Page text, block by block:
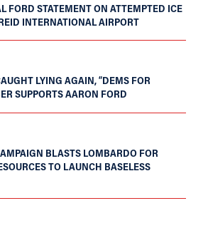
FORD STATEMENT ON ATTEMPTED ICE
INTERNATIONAL AIRPORT
LYING AGAIN, “DEMS FOR
SUPPORTS AARON FORD
BLASTS LOMBARDO FOR
TO LAUNCH BASELESS